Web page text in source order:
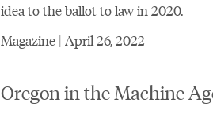
idea to the ballot to law in 2020.
Magazine | April 26, 2022
Oregon in the Machine